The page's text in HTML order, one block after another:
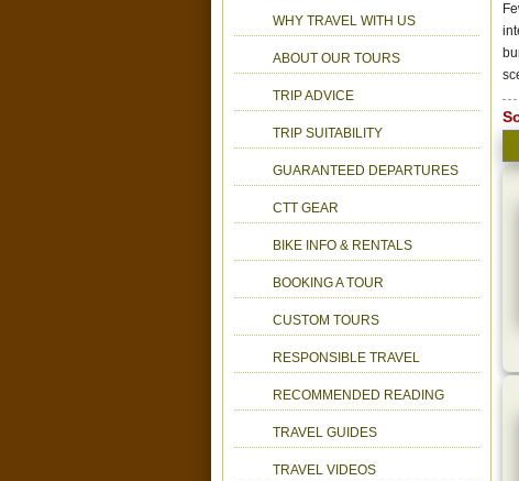
WHY TRAVEL WITH US
ABOUT OUR TOURS
TRIP ADVICE
TRIP SUITABILITY
GUARANTEED DEPARTURES
CTT GEAR
BIKE INFO & RENTALS
BOOKING A TOUR
CUSTOM TOURS
RESPONSIBLE TRAVEL
RECOMMENDED READING
TRAVEL GUIDES
TRAVEL VIDEOS